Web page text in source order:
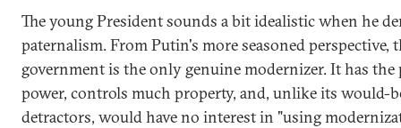
The young President sounds a bit idealistic when he
paternalism. From Putin's more seasoned perspective,
government is the only genuine modernizer. It has the
power, controls much property, and, unlike its would-
detractors, would have no interest in "using